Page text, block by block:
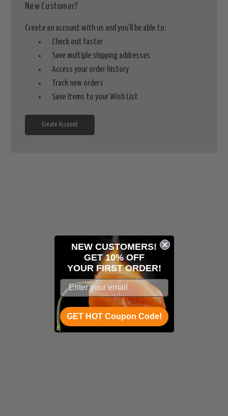
New Customer?
Create an account with us and you'll be able to:
Check out faster
Save multiple shipping addresses
Access your order history
Track new orders
Save items to your Wish List
Create Account
NEW CUSTOMERS!
GET 10% OFF
YOUR FIRST ORDER!
GET HOT Coupon Code!